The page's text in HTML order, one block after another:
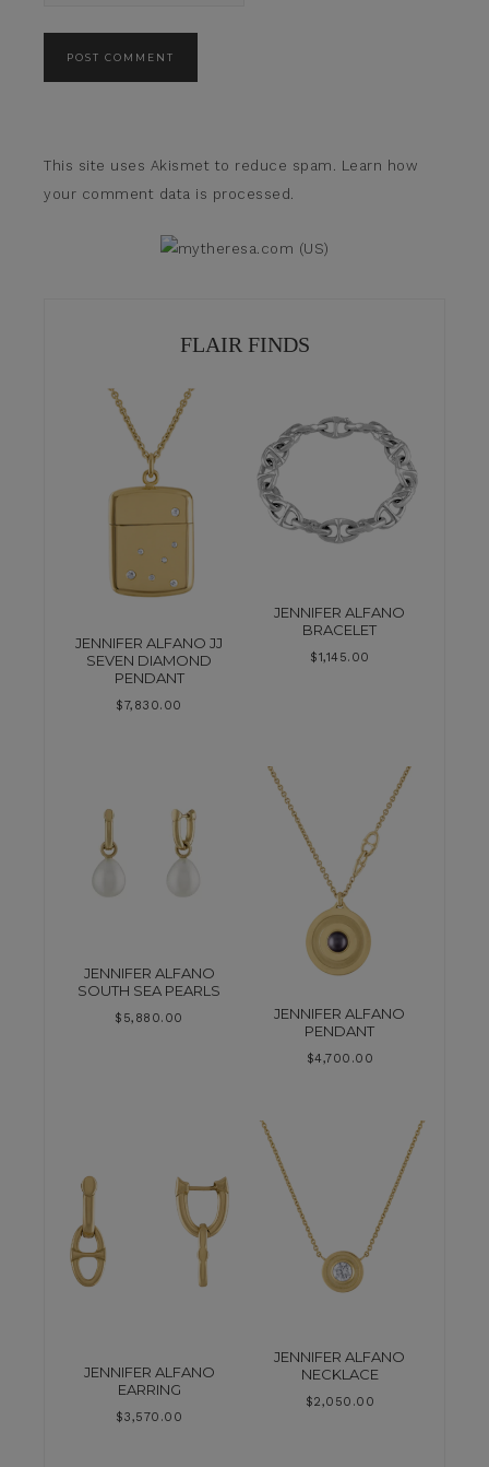
This site uses Akismet to reduce spam. Learn how
your comment data is processed.
FLAIR FINDS
JENNIFER ALFANO JJ
SEVEN DIAMOND
PENDANT
$7,830.00
JENNIFER ALFANO
BRACELET
$1,145.00
JENNIFER ALFANO
SOUTH SEA PEARLS
$ 5,880.00
JENNIFER ALFANO
PENDANT
$4,700.00
JENNIFER ALFANO
EARRING
$3,570.00
JENNIFER ALFANO
NECKLACE
$2,050.00